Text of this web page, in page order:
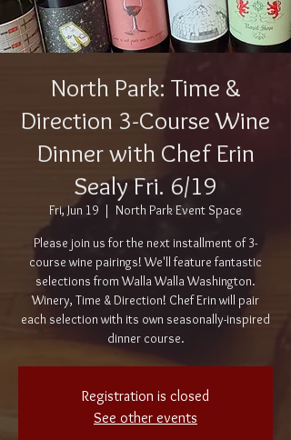
North Park: Time &
Direction 3-Course Wine
Dinner with Chef Erin
Sealy Fri. 6/19
Fri, Jun 19
  |
North Park Event Space
Please join us for the next installment of 3-
course wine pairings! We'll feature fantastic
selections from Walla Walla Washington.
Winery, Time & Direction! Chef Erin will pair
each selection with its own seasonally-inspired
dinner course.
Registration is closed
See other events